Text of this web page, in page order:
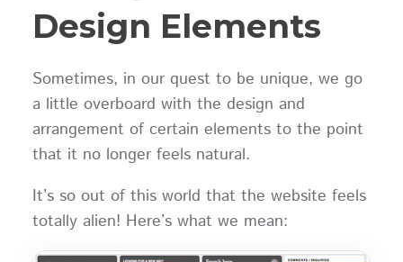
Design Elements
Sometimes, in our quest to be unique, we go
a little overboard with the design and
arrangement of certain elements to the point
that it no longer feels natural.
It’s so out of this world that the website feels
totally alien! Here’s what we mean: